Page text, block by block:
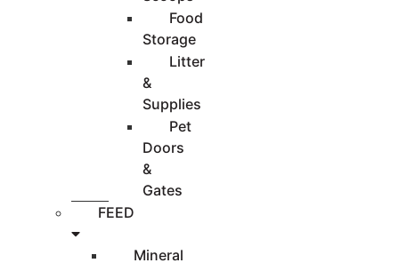
Food
Storage
Litter
&
Supplies
Pet
Doors
&
Gates
FEED
Mineral